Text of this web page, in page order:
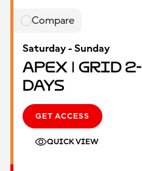
Compare
Saturday - Sunday
Apex | Grid 2-
Days
GET ACCESS
QUICK VIEW